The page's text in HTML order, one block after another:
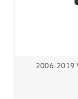
2006-2019